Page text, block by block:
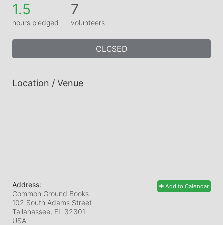
1.5
hours pledged
7
volunteers
CLOSED
Location / Venue
Add to Calendar
Address:
Common Ground Books
102 South Adams Street
Tallahassee, FL 32301
USA